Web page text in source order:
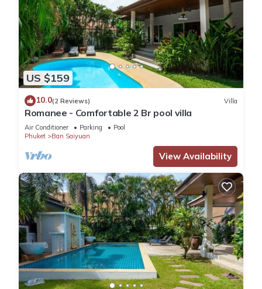
US $159
10.0(2 Reviews) Villa
Romanee - Comfortable 2 Br pool villa
Air Conditioner Parking
Pool
Phuket
Ban Saiyuan
View Availability